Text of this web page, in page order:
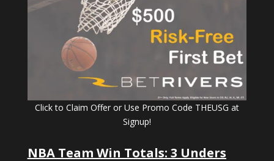
Click to Claim Offer or Use Promo Code THEUSG at
Signup!
NBA Team Win Totals: 3 Unders